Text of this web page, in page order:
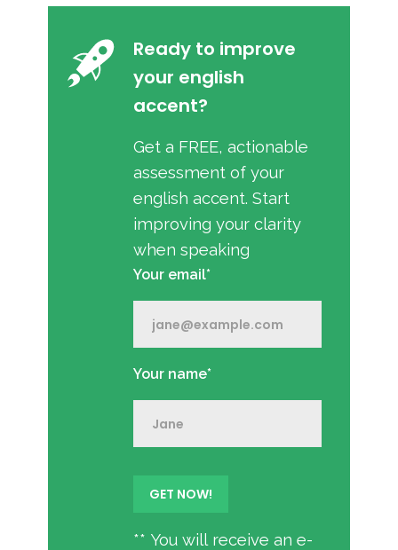
Ready to improve
your english
accent?
Get a FREE, actionable
assessment of your
english accent. Start
improving your clarity
when speaking
Your email*
Your name*
** You will receive an e-